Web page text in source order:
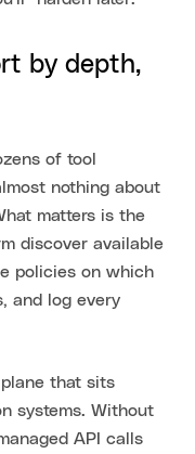
by depth,
of tool
nothing about
matters is the
discover available
policies on which
and log every
that sits
systems. Without
API calls